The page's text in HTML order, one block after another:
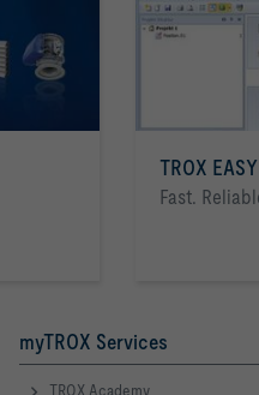
TROX
Fast.
myTROX Services
TROX Academy